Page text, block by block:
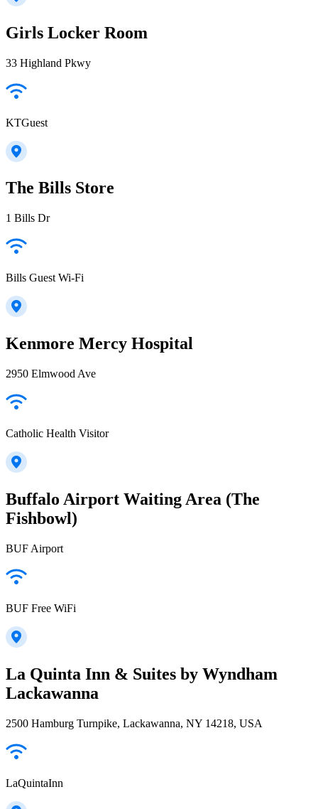
Girls Locker Room
33 Highland Pkwy
KTGuest
The Bills Store
1 Bills Dr
Bills Guest Wi-Fi
Kenmore Mercy Hospital
2950 Elmwood Ave
Catholic Health Visitor
Buffalo Airport Waiting Area (The
Fishbowl)
BUF Airport
BUF Free WiFi
La Quinta Inn & Suites by Wyndham
Lackawanna
2500 Hamburg Turnpike, Lackawanna, NY 14218, USA
LaQuintaInn